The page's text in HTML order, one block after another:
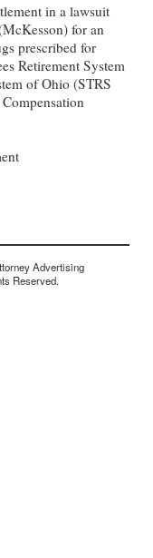
in a lawsuit
for an
prescribed for
Retirement System
of Ohio (STRS
Advertising
Reserved.